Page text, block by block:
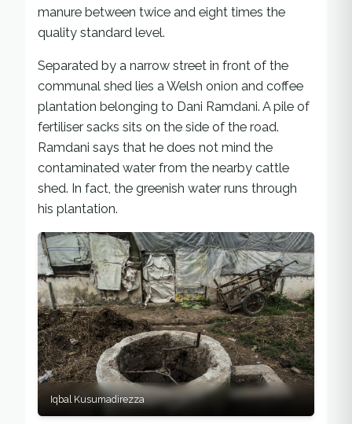
manure between twice and eight times the
quality standard level.
Separated by a narrow street in front of the
communal shed lies a Welsh onion and coffee
plantation belonging to Dani Ramdani. A pile of
fertiliser sacks sits on the side of the road.
Ramdani says that he does not mind the
contaminated water from the nearby cattle
shed. In fact, the greenish water runs through
his plantation.
Iqbal Kusumadirezza